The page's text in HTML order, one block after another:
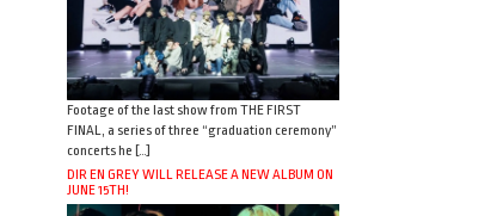
Footage of the last show from THE FIRST
FINAL, a series of three “graduation ceremony”
concerts he […]
DIR EN GREY WILL RELEASE A NEW ALBUM ON
JUNE 15TH!